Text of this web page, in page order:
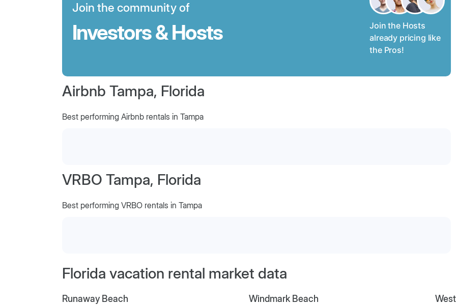
Join the community of
Investors & Hosts
Join the Hosts
already pricing like
the Pros!
Airbnb Tampa, Florida
Best performing Airbnb rentals in Tampa
VRBO Tampa, Florida
Best performing VRBO rentals in Tampa
Florida vacation rental market data
Runaway Beach Windmark Beach